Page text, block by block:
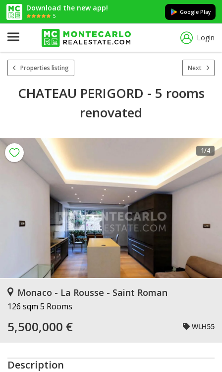
Download the new app!
5
Google Play
Login
Properties listing Next
CHATEAU PERIGORD - 5 rooms
renovated
1/4
Monaco - La Rousse - Saint Roman
126 sqm 5 Rooms
5,500,000 € WLH55
Description